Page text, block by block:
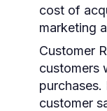
cost of
marketing
Customer
customers
customer